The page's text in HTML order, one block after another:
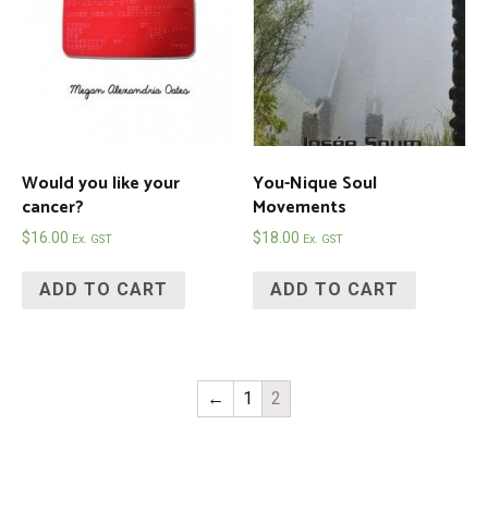
Would you like your
cancer?
$16.00 Ex. GST
ADD TO CART
You-Nique Soul
Movements
$18.00 Ex. GST
ADD TO CART
← 1 2